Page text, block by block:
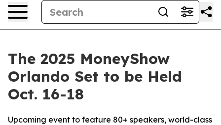
The 2025 MoneyShow
Orlando Set to be Held
Oct. 16-18
Upcoming event to feature 80+ speakers, world-class